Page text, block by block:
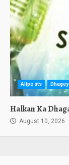
Allposts
Halkan Ka
August 10, 2026